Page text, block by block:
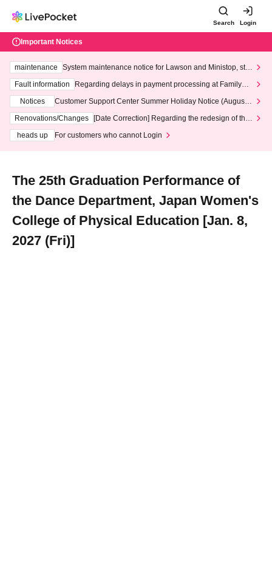
Search Login
Important Notices
maintenance
System maintenance notice for Lawson and Ministop, star
ting at 3:00 AM on Wednesday (Wed)
Fault information
Regarding delays in payment processing at FamilyMa
Notices
Customer Support Center Summer Holiday Notice (August 1
3th - August 14th, 2026)
Renovations/Changes
[Date Correction] Regarding the redesign of the
heads up
For customers who cannot Login
The 25th Graduation Performance of
the Dance Department, Japan Women's
College of Physical Education [Jan. 8,
2027 (Fri)]